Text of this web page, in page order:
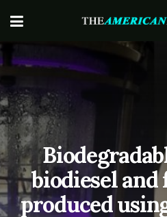
biodiesel and
produced